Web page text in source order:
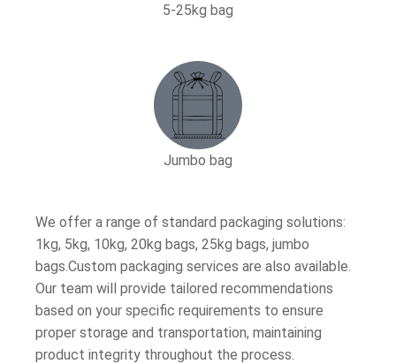
5-25kg bag​
Jumbo bag
We offer a range of standard packaging solutions:
1kg, 5kg, 10kg, 20kg bags, 25kg bags, jumbo
bags.Custom packaging services are also available.
Our team will provide tailored recommendations
based on your specific requirements to ensure
proper storage and transportation, maintaining
product integrity throughout the process.